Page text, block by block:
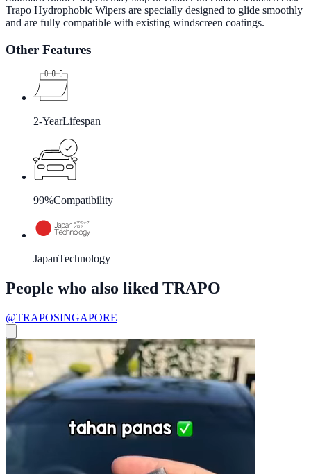
Trapo Hydrophobic Wipers are specially designed to glide smoothly
and are fully compatible with existing windscreen coatings.
Other Features
2-YearLifespan
99%Compatibility
JapanTechnology
People who also liked TRAPO
@TRAPOSINGAPORE